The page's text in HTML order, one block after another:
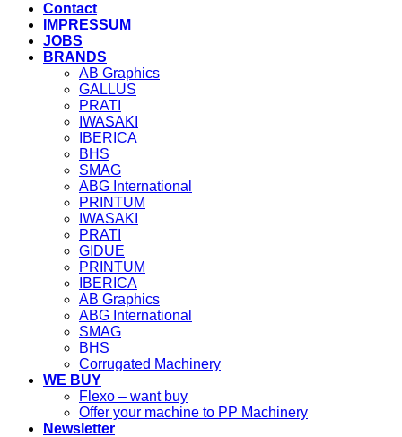
Contact
IMPRESSUM
JOBS
BRANDS
AB Graphics
GALLUS
PRATI
IWASAKI
IBERICA
BHS
SMAG
ABG International
PRINTUM
IWASAKI
PRATI
GIDUE
PRINTUM
IBERICA
AB Graphics
ABG International
SMAG
BHS
Corrugated Machinery
WE BUY
Flexo – want buy
Offer your machine to PP Machinery
Newsletter